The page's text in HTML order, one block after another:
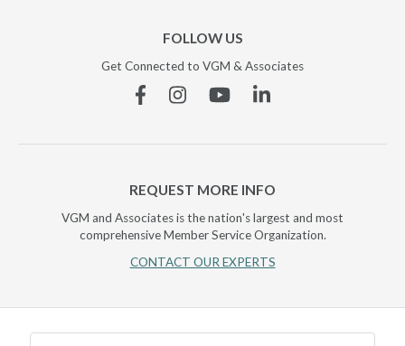
FOLLOW US
Get Connected to VGM & Associates
FacebookInstagramYouTubeLinkedin
REQUEST MORE INFO
VGM and Associates is the nation's largest and most
comprehensive Member Service Organization.
CONTACT OUR EXPERTS